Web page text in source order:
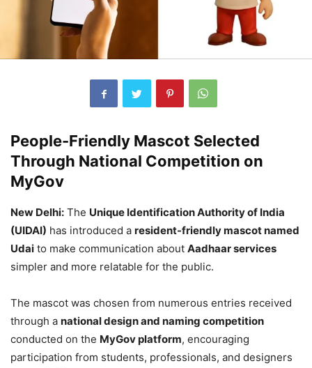
People-Friendly Mascot Selected
Through National Competition on
MyGov
New Delhi: The Unique Identification Authority of India
(UIDAI) has introduced a resident-friendly mascot named
Udai to make communication about Aadhaar services
simpler and more relatable for the public.
The mascot was chosen from numerous entries received
through a national design and naming competition
conducted on the MyGov platform, encouraging
participation from students, professionals, and designers